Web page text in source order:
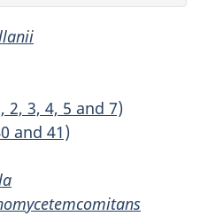
2, 3, 4, 5 and 7)
and 41)